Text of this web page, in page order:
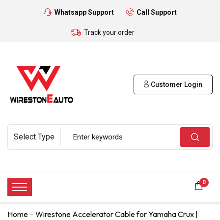
Whatsapp Support Call Support
Track your order
Customer Login
0
Home Wirestone Accelerator Cable for Yamaha Crux |